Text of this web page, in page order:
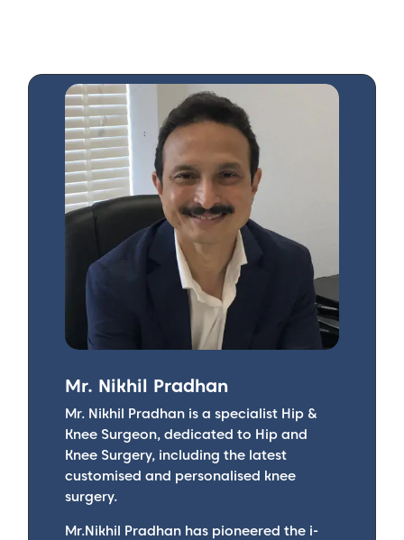
Mr. Nikhil Pradhan
Mr. Nikhil Pradhan is a specialist Hip &
Knee Surgeon, dedicated to Hip and
Knee Surgery, including the latest
customised and personalised knee
surgery.
Mr.Nikhil Pradhan has pioneered the i-